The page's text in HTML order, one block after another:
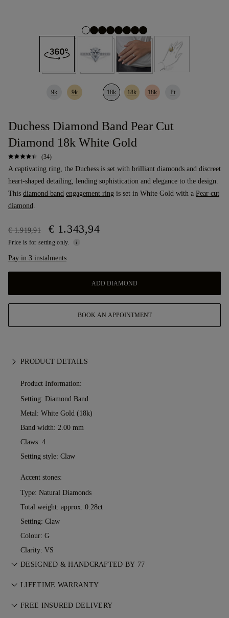
9k 9k 18k 18k 18k Pt
Duchess Diamond Band Pear Cut
Diamond 18k White Gold
(34)
A captivating ring, the Duchess is set with brilliant diamonds and discreet
heart-shaped detailing, lending sophistication and elegance to the design.
This diamond band engagement ring is set in White Gold with a Pear cut
diamond.
€ 1.919,91 € 1.343,94
Price is for setting only.
Pay in 3 instalments
ADD DIAMOND
BOOK AN APPOINTMENT
PRODUCT DETAILS
Product Information:
Setting: Diamond Band
Metal: White Gold (18k)
Band width: 2.00 mm
Claws: 4
Setting style: Claw
Accent stones:
Type: Natural Diamonds
Total weight: approx. 0.28ct
Setting: Claw
Colour: G
Clarity: VS
DESIGNED & HANDCRAFTED BY 77
Perfecting the art of storytelling — one piece at a time. See
LIFETIME WARRANTY
With any purchase at 77 Diamonds, you receive a lifetime
FREE INSURED DELIVERY